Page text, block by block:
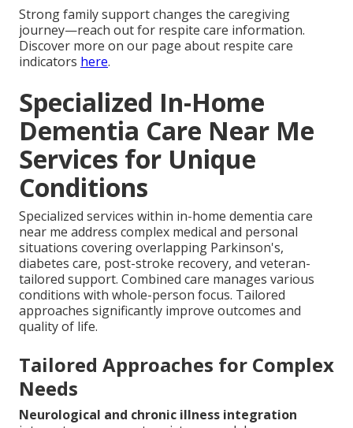
Strong family support changes the caregiving
journey—reach out for respite care information.
Discover more on our page about respite care
indicators here.
Specialized In-Home
Dementia Care Near Me
Services for Unique
Conditions
Specialized services within in-home dementia care
near me address complex medical and personal
situations covering overlapping Parkinson's,
diabetes care, post-stroke recovery, and veteran-
tailored support. Combined care manages various
conditions with whole-person focus. Tailored
approaches significantly improve outcomes and
quality of life.
Tailored Approaches for Complex
Needs
Neurological and chronic illness integration